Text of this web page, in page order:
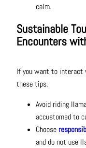
calm.
Sustainable
Encounters
If you want to interact
these tips:
Avoid riding
accustomed to
Choose
and do not use